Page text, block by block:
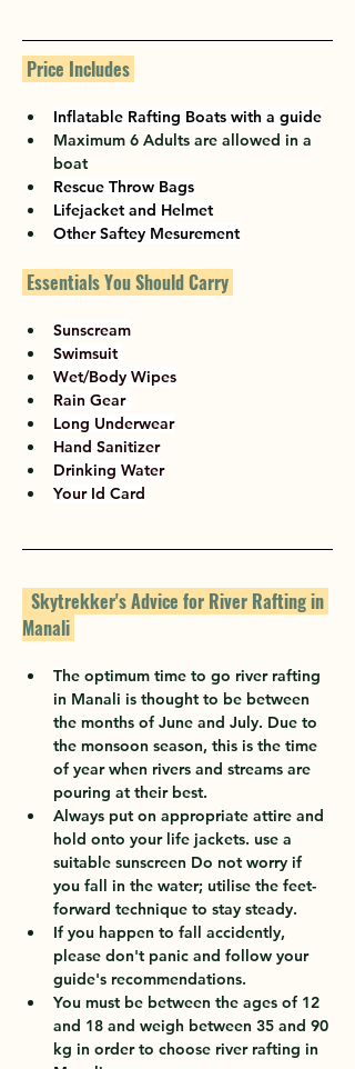
Price Includes
Inflatable Rafting Boats with a guide
Maximum 6 Adults are allowed in a
boat
Rescue Throw Bags
Lifejacket and Helmet
Other Saftey Mesurement
Essentials You Should Carry
Sunscream
Swimsuit
Wet/Body Wipes
Rain Gear
Long Underwear
Hand Sanitizer
Drinking Water
Your Id Card
Manali
The optimum time to go river rafting
in Manali is thought to be between
the months of June and July. Due to
the monsoon season, this is the time
of year when rivers and streams are
pouring at their best.
Always put on appropriate attire and
hold onto your life jackets. use a
suitable sunscreen Do not worry if
you fall in the water; utilise the feet-
forward technique to stay steady.
If you happen to fall accidently,
please don't panic and follow your
guide's recommendations.
You must be between the ages of 12
and 18 and weigh between 35 and 90
kg in order to choose river rafting in